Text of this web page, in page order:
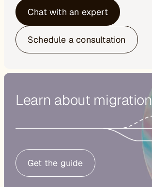
Chat with an expert
Schedule a consultation
Learn about
Get the guide